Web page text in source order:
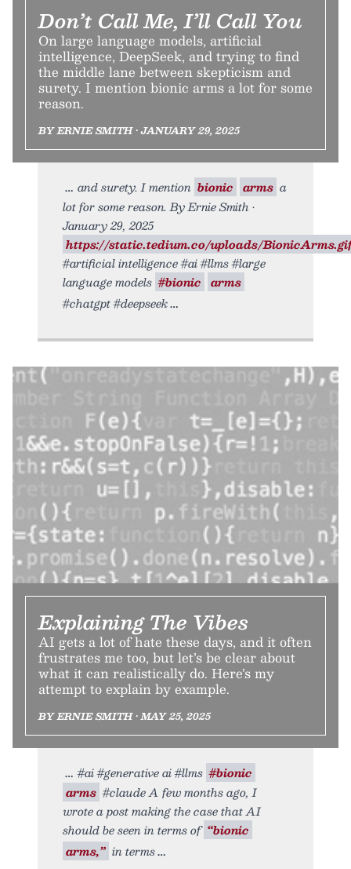
Don’t Call Me, I’ll Call You
On large language models, artificial
intelligence, DeepSeek, and trying to find
the middle lane between skepticism and
surety. I mention bionic arms a lot for some
reason.
BY ERNIE SMITH • JANUARY 29, 2025
and surety. I mention bionic arms a
lot for some reason. By Ernie Smith •
January 29, 2025
https://static.tedium.co/uploads/
#artificial intelligence #ai #llms #large
language models #bionic arms
#chatgpt #deepseek
Explaining The Vibes
AI gets a lot of hate these days, and it often
frustrates me too, but let’s be clear about
what it can realistically do. Here’s my
attempt to explain by example.
BY ERNIE SMITH • MAY 25, 2025
#ai #generative ai #llms #bionic
arms #claude A few months ago, I
wrote a post making the case that AI
should be seen in terms of “bionic
arms,” in terms